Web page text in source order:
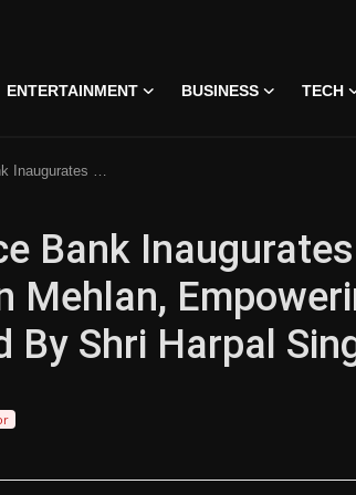
ENTERTAINMENT BUSINESS TECH
Youth; Endorsed By Shri Harpal Singh Cheema
Bank
Mehlan,
By Shri Harpal
Expert • 07 Jun, 2026